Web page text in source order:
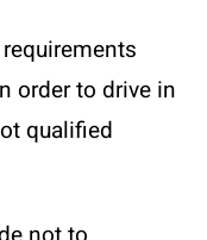
order to drive in
qualified